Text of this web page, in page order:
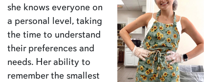
she knows everyone on
a personal level, taking
the time to understand
their preferences and
needs. Her ability to
remember the smallest